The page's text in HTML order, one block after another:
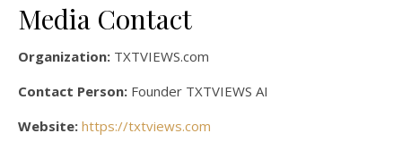
Media Contact
Organization: TXTVIEWS.com
Contact Person: Founder TXTVIEWS AI
Website: https://txtviews.com